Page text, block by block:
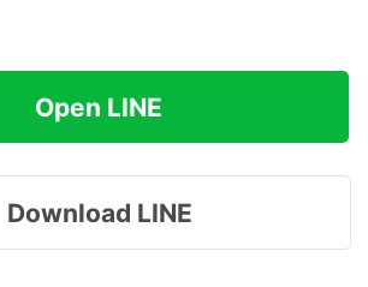
Open LINE
Download LINE